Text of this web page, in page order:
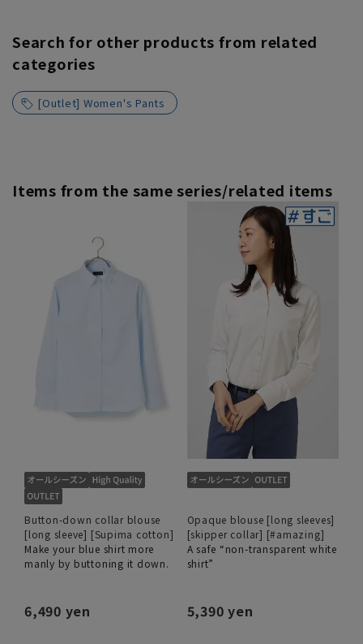
Search for other products from related
categories
[Outlet] Women's Pants
Items from the same series/related items
Button-down collar blouse
[long sleeve] [Supima cotton]
Make your blue shirt more
manly by buttoning it down.
6,490 yen
Opaque blouse [long sleeves]
[skipper collar] [#amazing]
A safe “non-transparent white
shirt”
5,390 yen